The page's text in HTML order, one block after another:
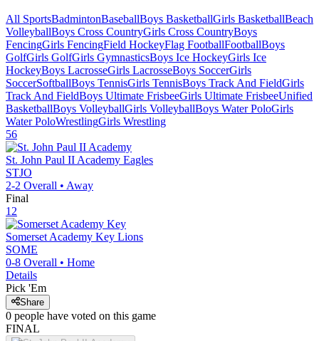
All SportsBadmintonBaseballBoys BasketballGirls BasketballBeach
VolleyballBoys Cross CountryGirls Cross CountryBoys
FencingGirls FencingField HockeyFlag FootballFootballBoys
GolfGirls GolfGirls GymnasticsBoys Ice HockeyGirls Ice
HockeyBoys LacrosseGirls LacrosseBoys SoccerGirls
SoccerSoftballBoys TennisGirls TennisBoys Track And FieldGirls
Track And FieldBoys Ultimate FrisbeeGirls Ultimate FrisbeeUnified
BasketballBoys VolleyballGirls VolleyballBoys Water PoloGirls
Water PoloWrestlingGirls Wrestling
56
St. John Paul II Academy Eagles
STJO
2-2 Overall • Away
Final
12
Somerset Academy Key Lions
SOME
0-8 Overall • Home
Details
Pick 'Em
Share
0 people have voted on this game
FINAL